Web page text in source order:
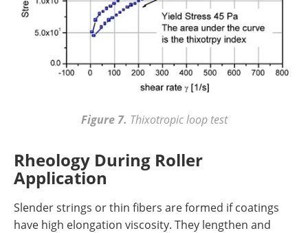
Figure 7. Thixotropic loop test
Rheology During Roller
Application
Slender strings or thin fibers are formed if coatings
have high elongation viscosity. They lengthen and